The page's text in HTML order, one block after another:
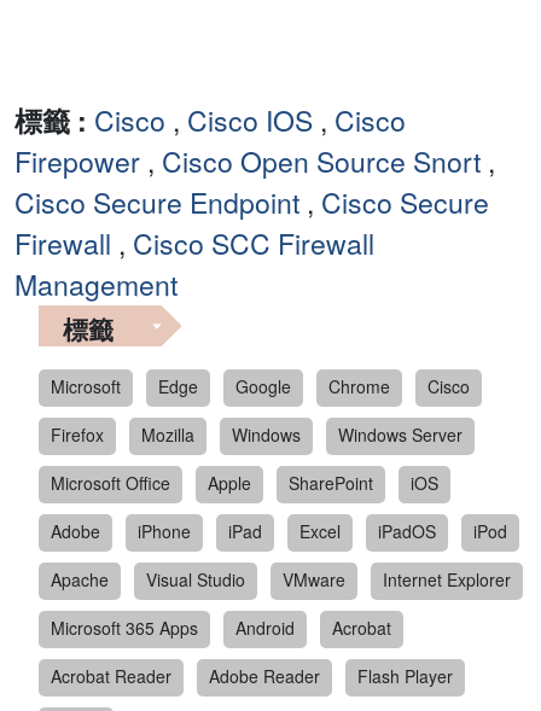
標籤 : Cisco , Cisco IOS , Cisco
Firepower , Cisco Open Source Snort ,
Cisco Secure Endpoint , Cisco Secure
Firewall , Cisco SCC Firewall
Management
標籤
Microsoft Edge Google Chrome
Cisco
Firefox
Mozilla Windows
Windows Server
Microsoft Office
Apple SharePoint
iOS
Adobe
iPhone iPad Excel iPadOS
iPod
Apache
Visual Studio VMware
Internet Explorer
Microsoft 365 Apps
Android
Acrobat
Acrobat Reader
Adobe Reader
Flash Player